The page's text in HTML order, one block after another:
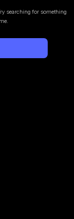
searching for something